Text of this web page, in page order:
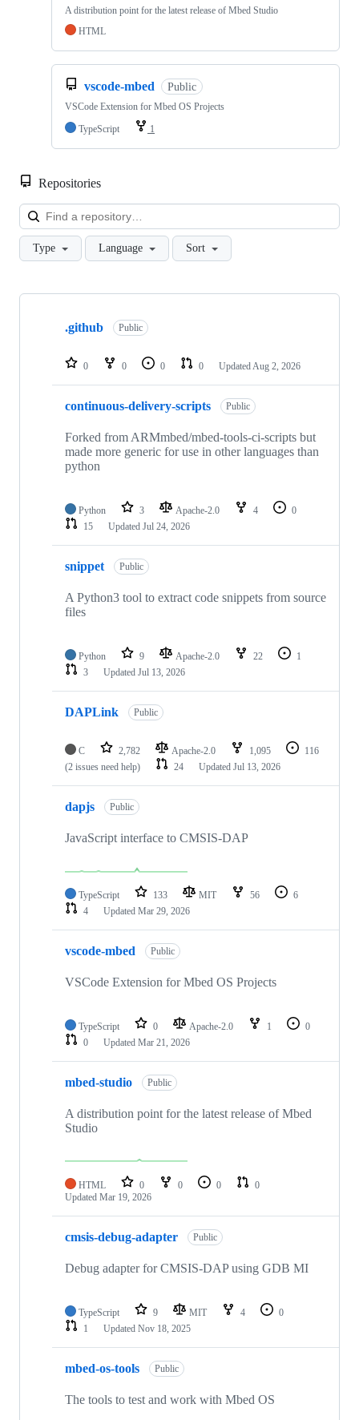
A distribution point for the latest release of Mbed Studio
HTML
vscode-mbed Public
VSCode Extension for Mbed OS Projects
TypeScript
1
Repositories
Type Language Sort
Showing
repositories
.github Public
0 0 0 0 Updated Aug 2, 2026
continuous-delivery-scripts Public
Forked from ARMmbed/mbed-tools-ci-scripts but
made more generic for use in other languages than
python
Python 3 Apache-2.0 4
0
15
Updated Jul 24, 2026
snippet Public
A Python3 tool to extract code snippets from source
files
Python 9 Apache-2.0 22
1
3
Updated Jul 13, 2026
DAPLink Public
C 2,782 Apache-2.0 1,095
116
(2 issues need help)
24 Updated Jul 13, 2026
dapjs Public
JavaScript interface to CMSIS-DAP
TypeScript 133 MIT 56
6
4
Updated Mar 29, 2026
vscode-mbed Public
VSCode Extension for Mbed OS Projects
TypeScript 0 Apache-2.0 1
0
0
Updated Mar 21, 2026
mbed-studio Public
A distribution point for the latest release of Mbed
Studio
HTML 0 0 0
0
Updated Mar 19, 2026
cmsis-debug-adapter Public
Debug adapter for CMSIS-DAP using GDB MI
TypeScript 9 MIT 4
0
1
Updated Nov 18, 2025
mbed-os-tools Public
The tools to test and work with Mbed OS